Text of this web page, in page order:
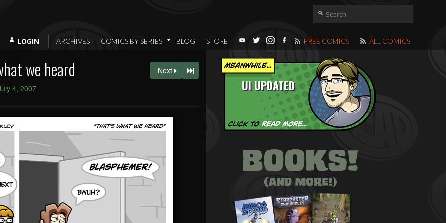
LOGIN ARCHIVES COMICS BY SERIES BLOG STORE FREE COMICS ALL COMICS
UI UPDATED
we heard
4, 2007
Next